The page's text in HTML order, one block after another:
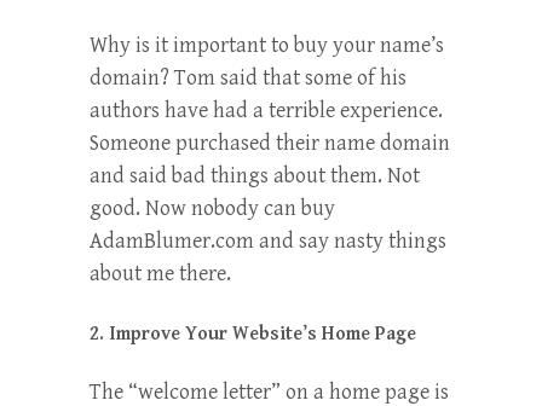
Why is it important to buy your name’s
domain? Tom said that some of his
authors have had a terrible experience.
Someone purchased their name domain
and said bad things about them. Not
good. Now nobody can buy
AdamBlumer.com and say nasty things
about me there.
2. Improve Your Website’s Home Page
The “welcome letter” on a home page is